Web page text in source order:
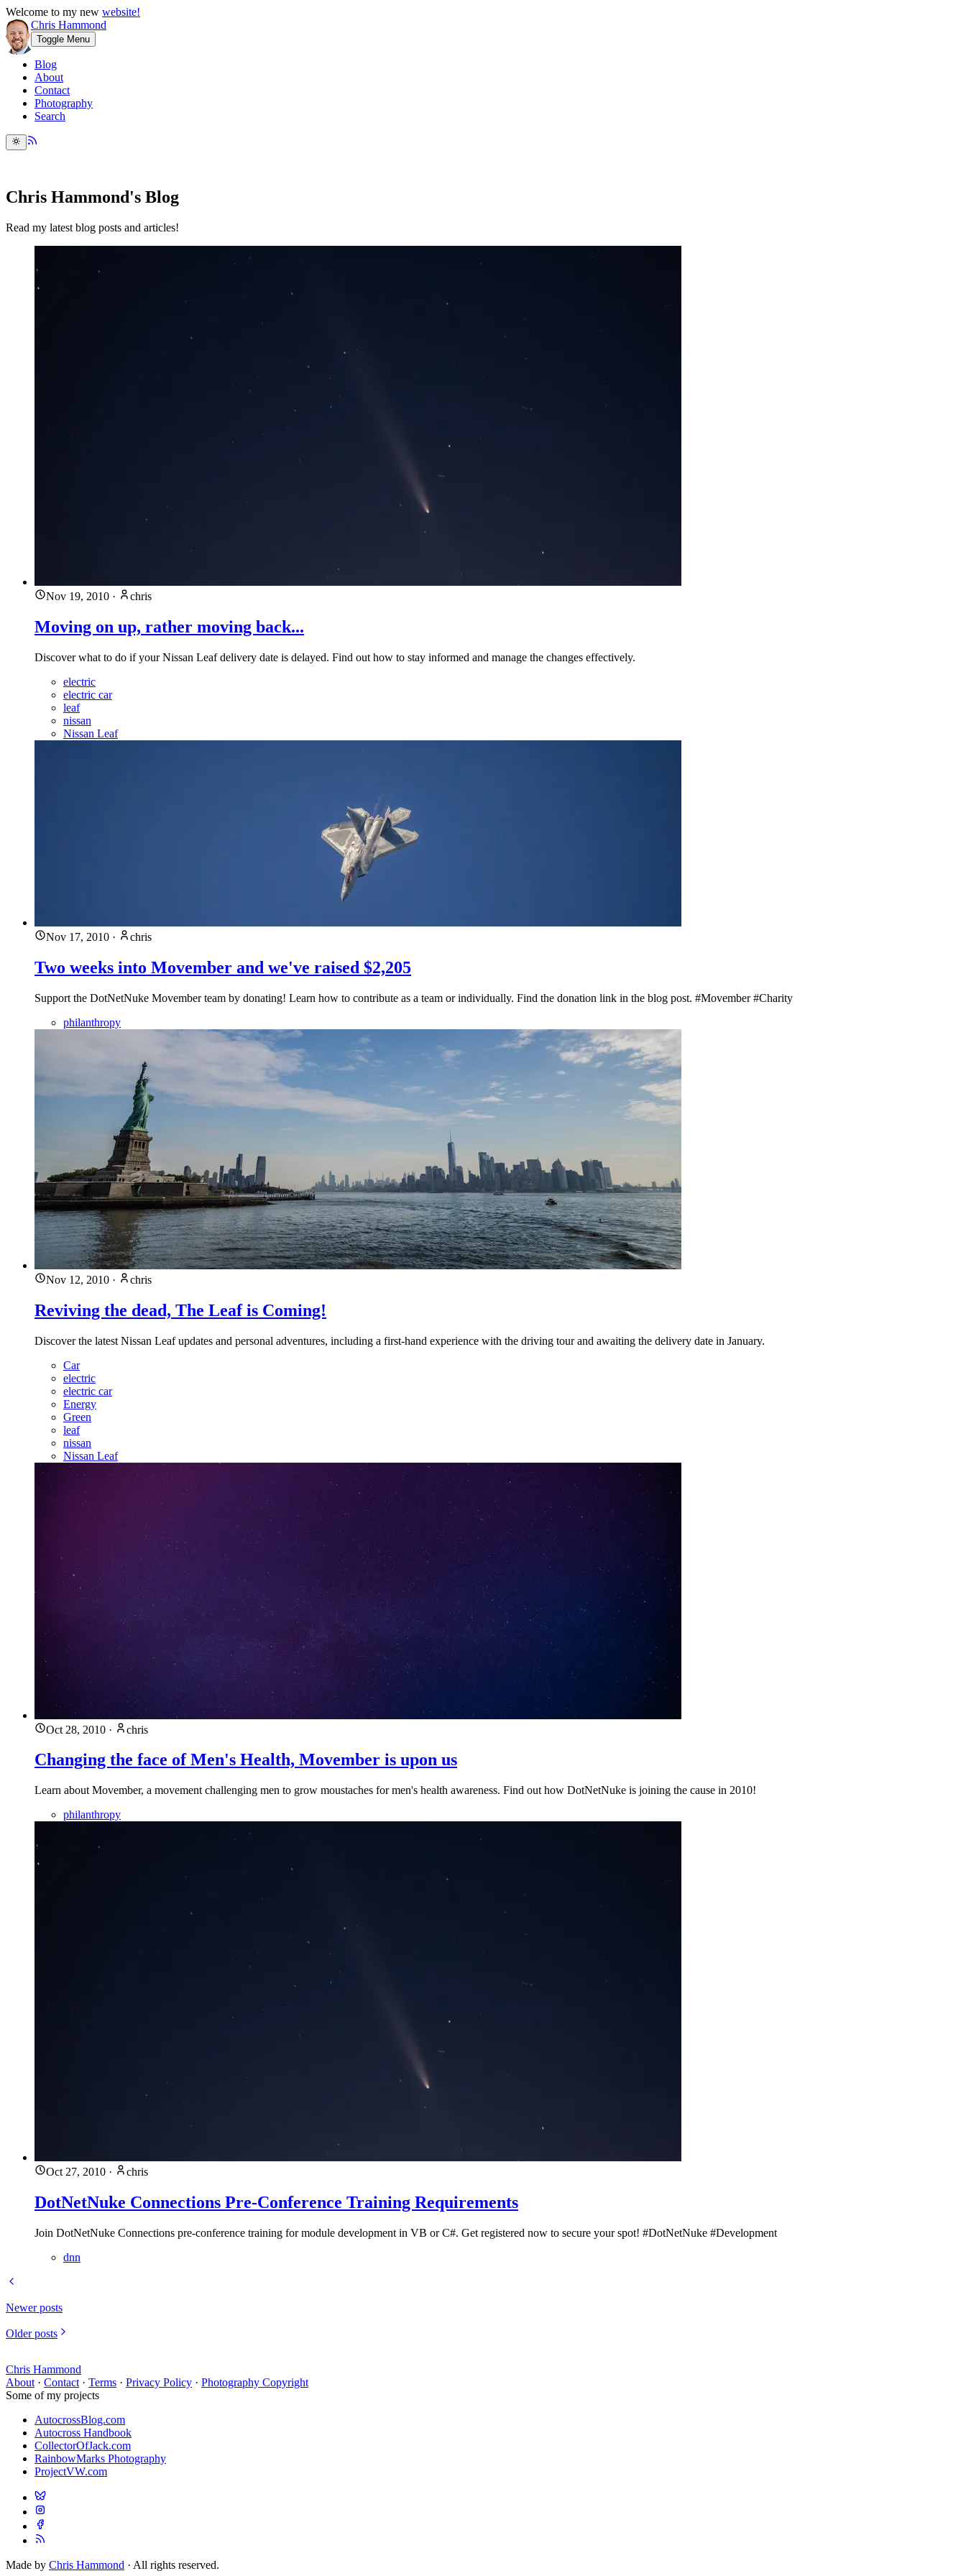
Welcome to my new website!
Chris Hammond
Toggle Menu
Blog
About
Contact
Photography
Search
Chris Hammond's Blog
Read my latest blog posts and articles!
Nov 19, 2010 · chris
Moving on up, rather moving back...
Discover what to do if your Nissan Leaf delivery date is delayed. Find out how to stay informed and manage the changes effectively.
electric
electric car
leaf
nissan
Nissan Leaf
Nov 17, 2010 · chris
Two weeks into Movember and we've raised $2,205
Support the DotNetNuke Movember team by donating! Learn how to contribute as a team or individually. Find the donation link in the blog post. #Movember #Charity
philanthropy
Nov 12, 2010 · chris
Reviving the dead, The Leaf is Coming!
Discover the latest Nissan Leaf updates and personal adventures, including a first-hand experience with the driving tour and awaiting the delivery date in January.
Car
electric
electric car
Energy
Green
leaf
nissan
Nissan Leaf
Oct 28, 2010 · chris
Changing the face of Men's Health, Movember is upon us
Learn about Movember, a movement challenging men to grow moustaches for men's health awareness. Find out how DotNetNuke is joining the cause in 2010!
philanthropy
Oct 27, 2010 · chris
DotNetNuke Connections Pre-Conference Training Requirements
Join DotNetNuke Connections pre-conference training for module development in VB or C#. Get registered now to secure your spot! #DotNetNuke #Development
dnn
Newer posts
Older posts
Chris Hammond
About · Contact · Terms · Privacy Policy · Photography Copyright
Some of my projects
AutocrossBlog.com
Autocross Handbook
CollectorOfJack.com
RainbowMarks Photography
ProjectVW.com
Made by Chris Hammond · All rights reserved.